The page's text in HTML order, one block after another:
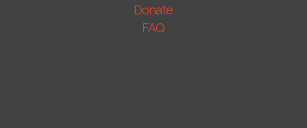
Donate
FAQ